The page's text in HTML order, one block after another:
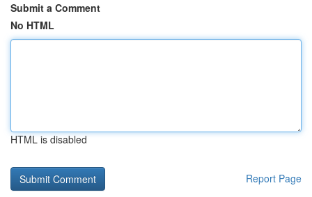
Submit a Comment
No HTML
HTML is disabled
Report Page